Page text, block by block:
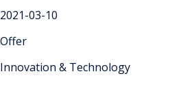
2021-03-10
Offer
Innovation & Technology